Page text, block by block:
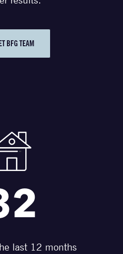
BFG TEAM
last 12 months